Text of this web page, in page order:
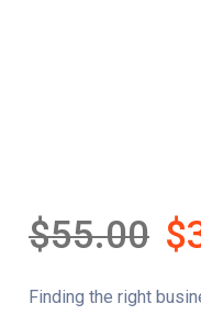
$55.00 $
Finding the right